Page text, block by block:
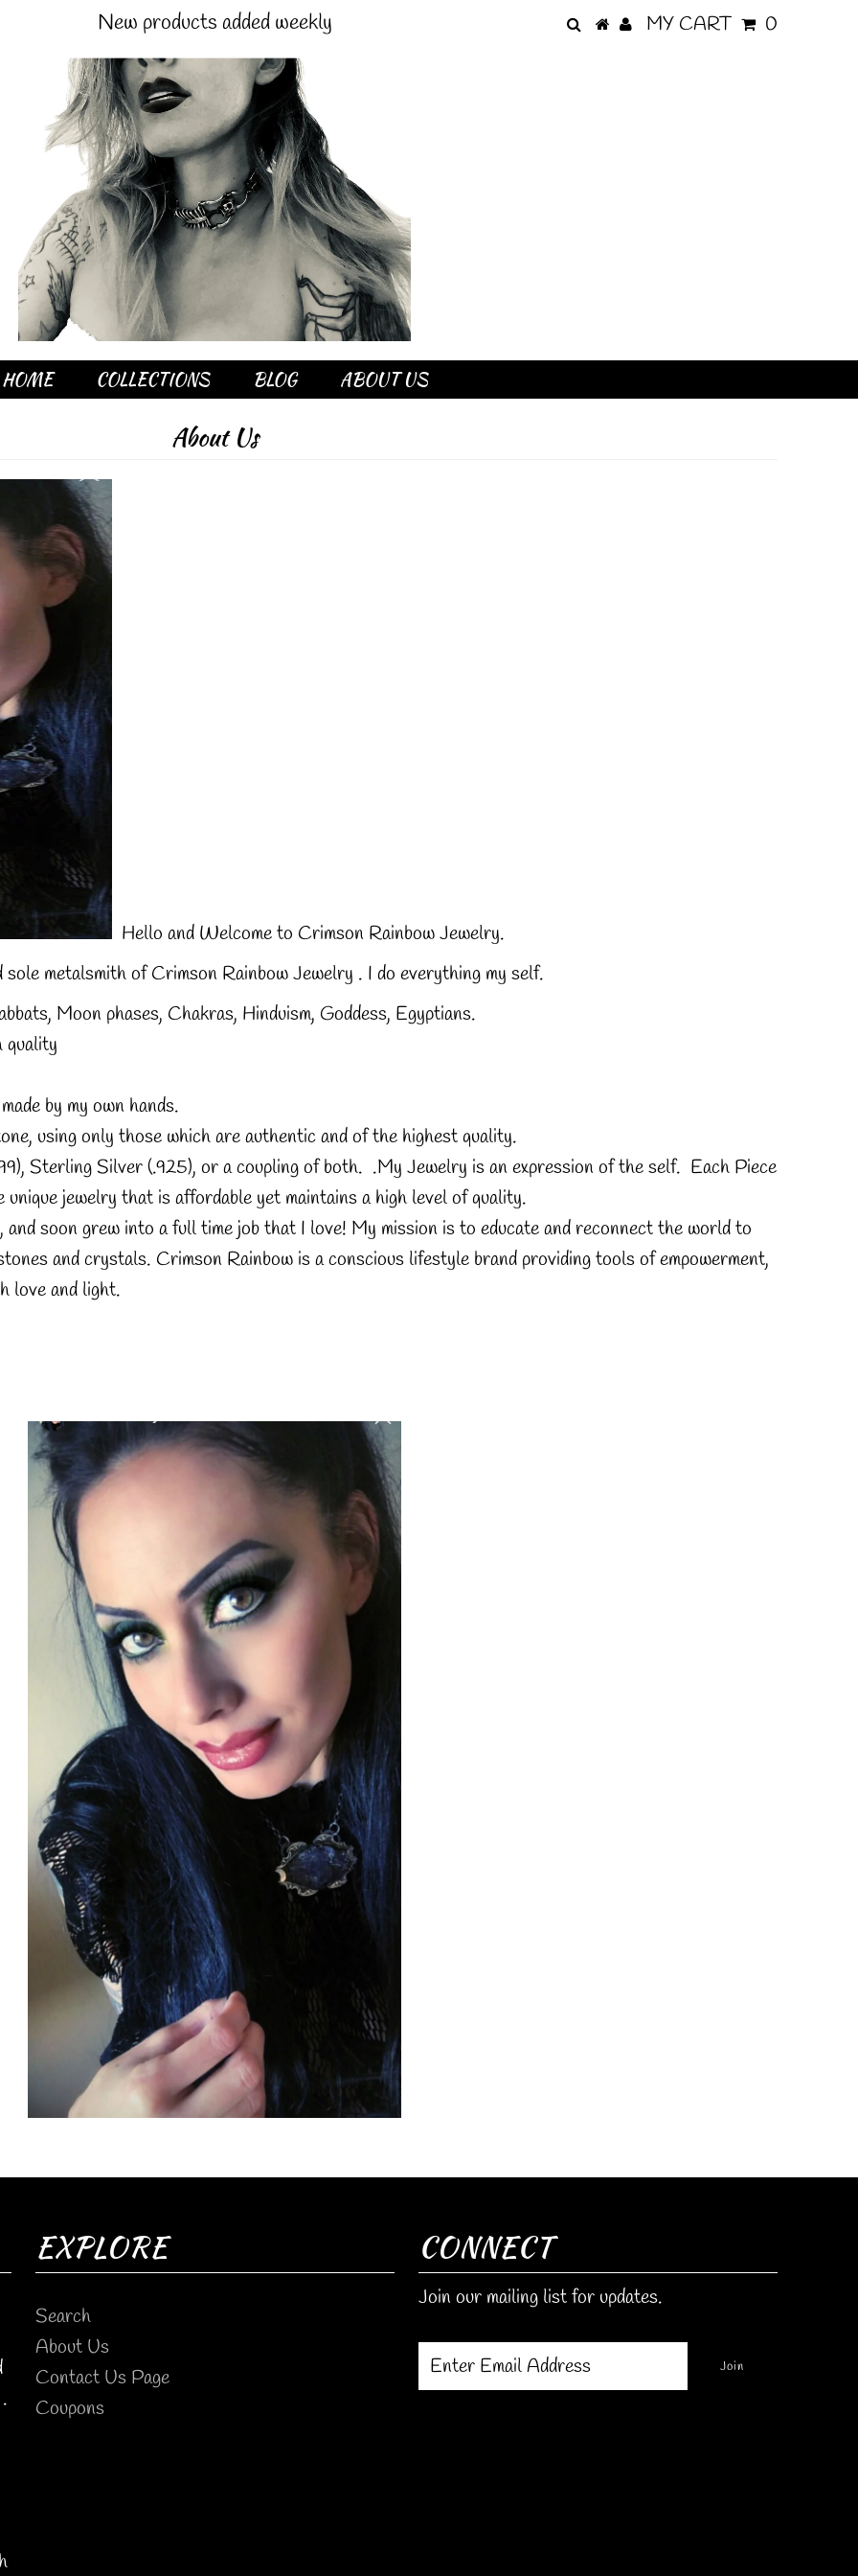
New products added weekly MY CART 0
HOME COLLECTIONS BLOG ABOUT US
About Us
Hello and Welcome to Crimson Rainbow Jewelry.
sole metalsmith of Crimson Rainbow Jewelry . I do everything my self.
Moon phases, Chakras, Hinduism, Goddess, Egyptians.
quality
by my own hands.
using only those which are authentic and of the highest quality.
Sterling Silver (.925), or a coupling of both. .My Jewelry is an expression of the self. Each Piece
unique jewelry that is affordable yet maintains a high level of quality.
soon grew into a full time job that I love! My mission is to educate and reconnect the world to
and crystals. Crimson Rainbow is a conscious lifestyle brand providing tools of empowerment,
love and light.
EXPLORE
Search
About Us
Contact Us Page
Coupons
CONNECT
Join our mailing list for updates.